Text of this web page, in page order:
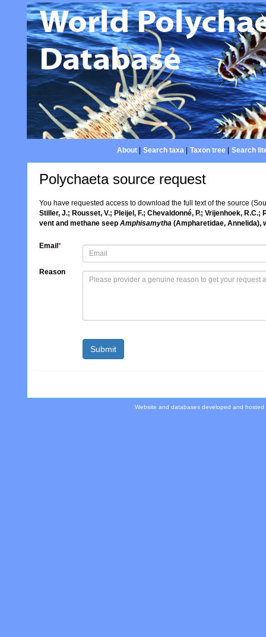
About| Search taxa| Taxon tree| Search
Polychaeta source request
You have requested access to download the full text of the source
Stiller, J.; Rousset, V.; Pleijel, F.; Chevaldonné, P.; Vrijenhoek,
vent and methane seep Amphisamytha (Ampharetidae, Annelida),
Email *
Reason
Website and databases developed and